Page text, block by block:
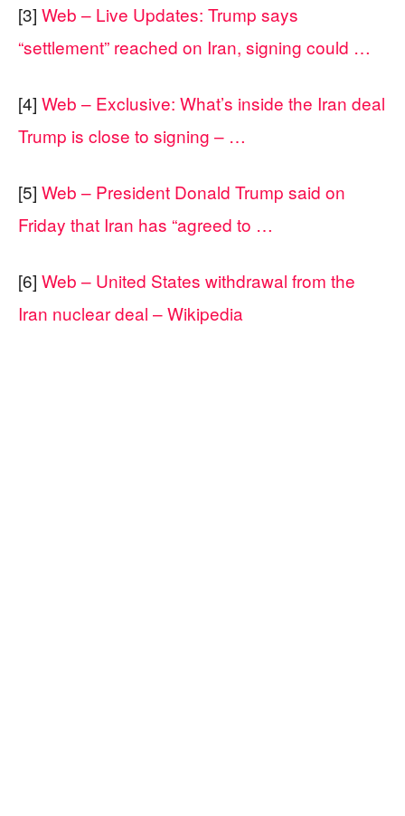
[3] Web – Live Updates: Trump says
“settlement” reached on Iran, signing could …
[4] Web – Exclusive: What’s inside the Iran deal
Trump is close to signing – …
[5] Web – President Donald Trump said on
Friday that Iran has “agreed to …
[6] Web – United States withdrawal from the
Iran nuclear deal – Wikipedia